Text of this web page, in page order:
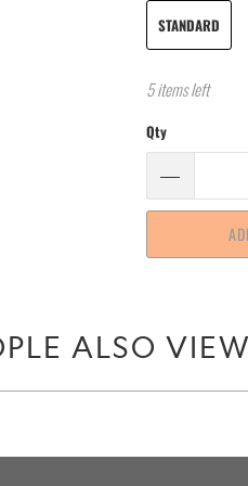
STANDARD
5 items left
Qty
ALSO